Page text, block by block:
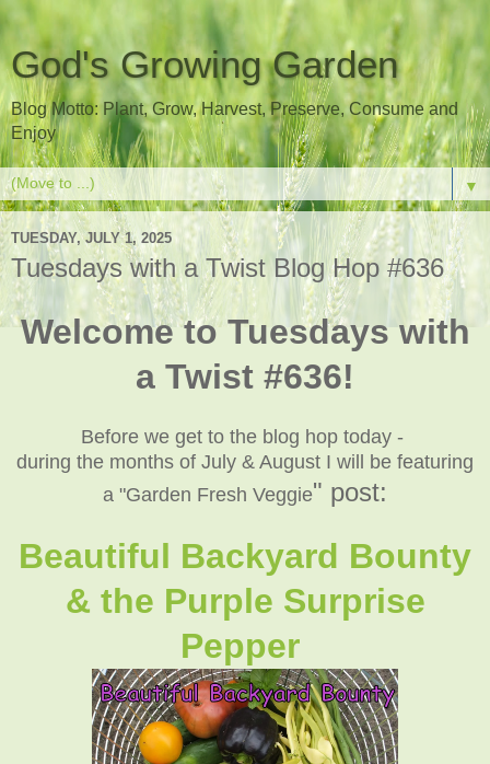
God's Growing Garden
Blog Motto: Plant, Grow, Harvest, Preserve, Consume and
Enjoy
▼
TUESDAY, JULY 1, 2025
Tuesdays with a Twist Blog Hop #636
Welcome to Tuesdays with
a Twist #636!
Before we get to the blog hop today -
during the months of July & August I will be featuring
a "Garden Fresh Veggie" post:
Beautiful Backyard Bounty
& the Purple Surprise
Pepper